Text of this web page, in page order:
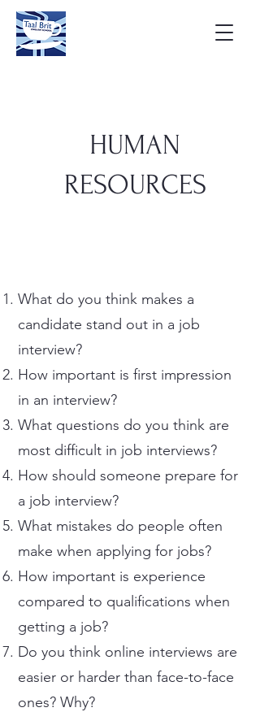
HUMAN
RESOURCES
What do you think makes a
candidate stand out in a job
interview?
How important is first impression
in an interview?
What questions do you think are
most difficult in job interviews?
How should someone prepare for
a job interview?
What mistakes do people often
make when applying for jobs?
How important is experience
compared to qualifications when
getting a job?
Do you think online interviews are
easier or harder than face-to-face
ones? Why?